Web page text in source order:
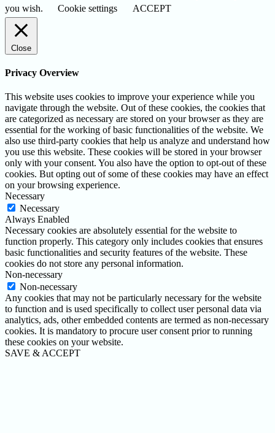
you wish.
Cookie settings ACCEPT
Close
Privacy Overview
This website uses cookies to improve your experience while you
navigate through the website. Out of these cookies, the cookies that
are categorized as necessary are stored on your browser as they are
essential for the working of basic functionalities of the website. We
also use third-party cookies that help us analyze and understand how
you use this website. These cookies will be stored in your browser
only with your consent. You also have the option to opt-out of these
cookies. But opting out of some of these cookies may have an effect
on your browsing experience.
Necessary
Necessary
Always Enabled
Necessary cookies are absolutely essential for the website to
function properly. This category only includes cookies that ensures
basic functionalities and security features of the website. These
cookies do not store any personal information.
Non-necessary
Non-necessary
Any cookies that may not be particularly necessary for the website
to function and is used specifically to collect user personal data via
analytics, ads, other embedded contents are termed as non-necessary
cookies. It is mandatory to procure user consent prior to running
these cookies on your website.
SAVE & ACCEPT